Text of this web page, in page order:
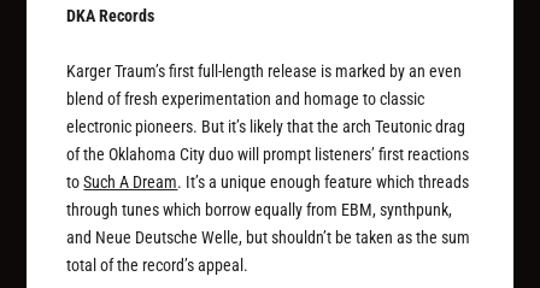
DKA Records
Karger Traum’s first full-length release is marked by an even
blend of fresh experimentation and homage to classic
electronic pioneers. But it’s likely that the arch Teutonic drag
of the Oklahoma City duo will prompt listeners’ first reactions
toSuch A Dream. It’s a unique enough feature which threads
through tunes which borrow equally from EBM, synthpunk,
and Neue Deutsche Welle, but shouldn’t be taken as the sum
total of the record’s appeal.